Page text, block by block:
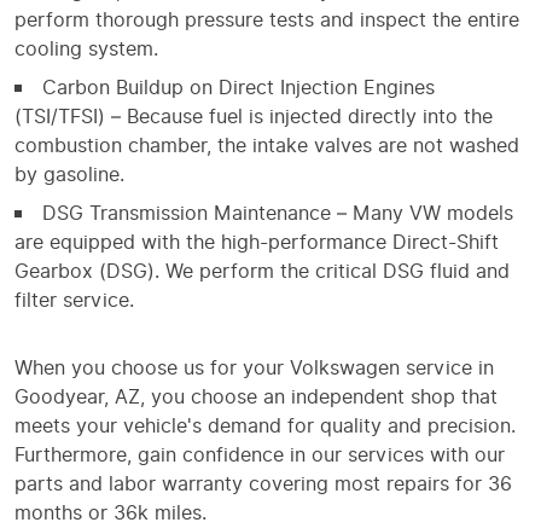
perform thorough pressure tests and inspect the entire
cooling system.
Carbon Buildup on Direct Injection Engines
(TSI/TFSI) – Because fuel is injected directly into the
combustion chamber, the intake valves are not washed
by gasoline.
DSG Transmission Maintenance – Many VW models
are equipped with the high-performance Direct-Shift
Gearbox (DSG). We perform the critical DSG fluid and
filter service.
When you choose us for your Volkswagen service in
Goodyear, AZ, you choose an independent shop that
meets your vehicle's demand for quality and precision.
Furthermore, gain confidence in our services with our
parts and labor warranty covering most repairs for 36
months or 36k miles.